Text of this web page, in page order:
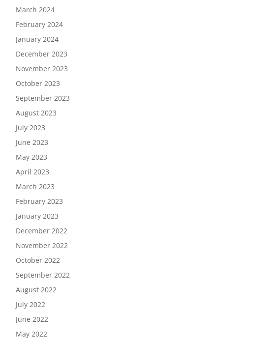
March 2024
February 2024
January 2024
December 2023
November 2023
October 2023
September 2023
August 2023
July 2023
June 2023
May 2023
April 2023
March 2023
February 2023
January 2023
December 2022
November 2022
October 2022
September 2022
August 2022
July 2022
June 2022
May 2022